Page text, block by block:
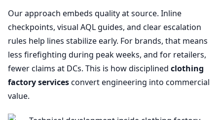
Our approach embeds quality at source. Inline
checkpoints, visual AQL guides, and clear escalation
rules help lines stabilize early. For brands, that means
less firefighting during peak weeks, and for retailers,
fewer claims at DCs. This is how disciplined clothing
factory servicesconvert engineering into commercial
value.